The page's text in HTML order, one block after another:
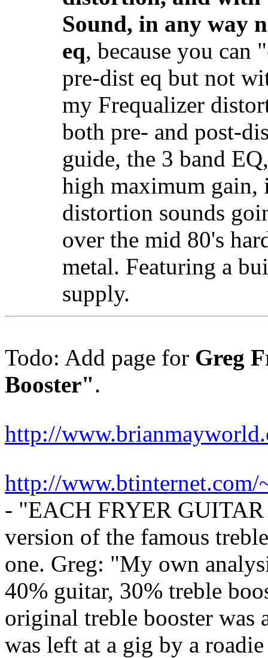
Sound, in any way
eq, because you
pre-dist eq but not
my Frequalizer
both pre- and post-
guide, the 3 band
high maximum gain,
distortion sounds
over the mid 80's
metal. Featuring a
supply.
Todo: Add page for Greg
Booster".
http://
http://www.btinternet.com/
- "EACH FRYER
version of the famous
one. Greg: "My own
40% guitar, 30% treble
original treble booster was
was left at a gig by a